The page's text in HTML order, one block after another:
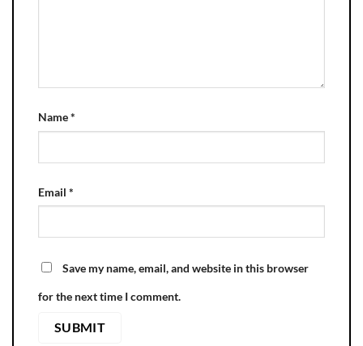
Name*
Email *
Save my name, email, and website in this browser
for the next time I comment.